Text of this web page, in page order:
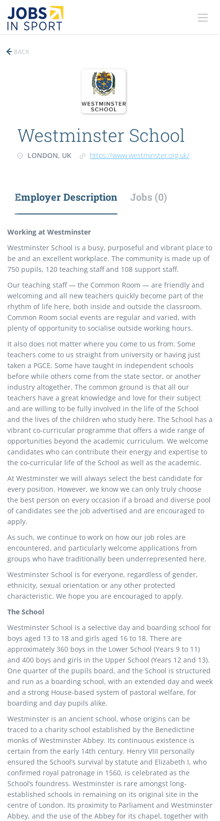
BACK
Westminster School
LONDON, UK https://www.westminster.org.uk/
Employer Description Jobs (0)
Working at Westminster
Westminster School is a busy, purposeful and vibrant place to
be and an excellent workplace. The community is made up of
750 pupils, 120 teaching staff and 108 support staff.
Our teaching staff — the Common Room — are friendly and
welcoming and all new teachers quickly become part of the
rhythm of life here, both inside and outside the classroom.
Common Room social events are regular and varied, with
plenty of opportunity to socialise outside working hours.
It also does not matter where you come to us from. Some
teachers come to us straight from university or having just
taken a PGCE. Some have taught in independent schools
before while others come from the state sector, or another
industry altogether. The common ground is that all our
teachers have a great knowledge and love for their subject
and are willing to be fully involved in the life of the School
and the lives of the children who study here. The School has a
vibrant co-curricular programme that offers a wide range of
opportunities beyond the academic curriculum. We welcome
candidates who can contribute their energy and expertise to
the co-curricular life of the School as well as the academic.
At Westminster we will always select the best candidate for
every position. However, we know we can only truly choose
the best person on every occasion if a broad and diverse pool
of candidates see the job advertised and are encouraged to
apply.
As such, we continue to work on how our job roles are
encountered, and particularly welcome applications from
groups who have traditionally been underrepresented here.
Westminster School is for everyone, regardless of gender,
ethnicity, sexual orientation or any other protected
characteristic. We hope you are encouraged to apply.
The School
Westminster School is a selective day and boarding school for
boys aged 13 to 18 and girls aged 16 to 18. There are
approximately 360 boys in the Lower School (Years 9 to 11)
and 400 boys and girls in the Upper School (Years 12 and 13).
One quarter of the pupils board, and the School is structured
and run as a boarding school, with an extended day and week
and a strong House-based system of pastoral welfare, for
boarding and day pupils alike.
Westminster is an ancient school, whose origins can be
traced to a charity school established by the Benedictine
monks of Westminster Abbey. Its continuous existence is
certain from the early 14th century. Henry VIII personally
ensured the School’s survival by statute and Elizabeth I, who
confirmed royal patronage in 1560, is celebrated as the
School’s foundress. Westminster is rare amongst long-
established schools in remaining on its original site in the
centre of London. Its proximity to Parliament and Westminster
Abbey, and the use of the Abbey for its chapel, together with